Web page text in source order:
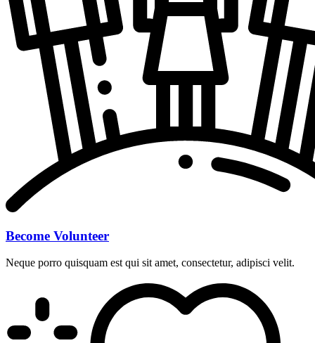
Become Volunteer
Neque porro quisquam est qui sit amet, consectetur, adipisci velit.